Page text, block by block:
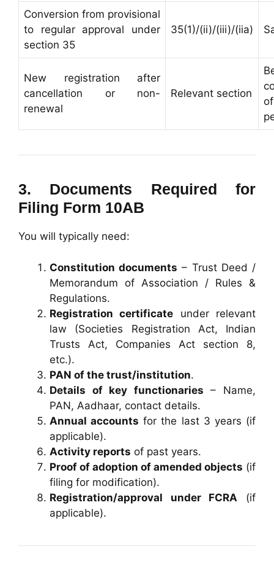
Conversion from provisional
to regular approval under
section 35
35(1)/(ii)/(iii)/(iia)
New registration after
cancellation or non-
renewal
Relevant section
3. Documents Required for
Filing Form 10AB
You will typically need:
Constitution documents – Trust Deed /
Memorandum of Association / Rules &
Regulations.
Registration certificate under relevant
law (Societies Registration Act, Indian
Trusts Act, Companies Act section 8,
etc.).
PAN of the trust/institution.
Details of key functionaries – Name,
PAN, Aadhaar, contact details.
Annual accounts for the last 3 years (if
applicable).
Activity reports of past years.
Proof of adoption of amended objects (if
filing for modification).
Registration/approval under FCRA (if
applicable).